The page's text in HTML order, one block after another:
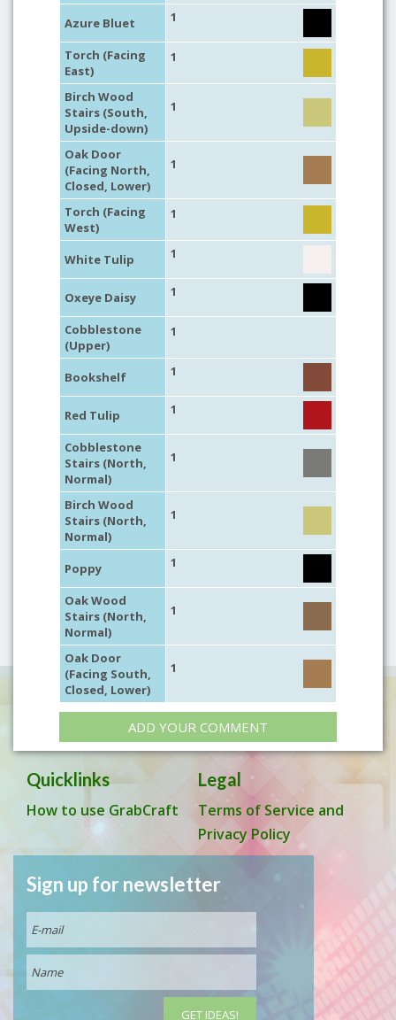
Azure Bluet 1
Torch (Facing
East)
1
Birch Wood
Stairs (South,
Upside-down)
1
Oak Door
(Facing North,
Closed, Lower)
1
Torch (Facing
West)
1
White Tulip 1
Oxeye Daisy 1
Cobblestone
(Upper)
1
Bookshelf 1
Red Tulip 1
Cobblestone
Stairs (North,
Normal)
1
Birch Wood
Stairs (North,
Normal)
1
Poppy 1
Oak Wood
Stairs (North,
Normal)
1
Oak Door
(Facing South,
Closed, Lower)
1
ADD YOUR COMMENT
Quicklinks
How to use GrabCraft
Legal
Terms of Service and
Privacy Policy
Sign up for newsletter